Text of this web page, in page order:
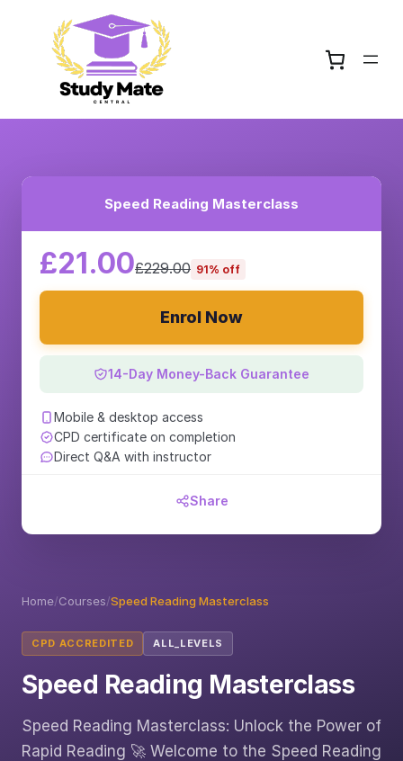
Home/Courses/Speed Reading Masterclass
CPD ACCREDITED ALL_LEVELS
Speed Reading Masterclass
Speed Reading Masterclass: Unlock the Power of
Rapid Reading 🚀 Welcome to the Speed Reading
Speed Reading Masterclass
£21.00£229.00 91% off
Enrol Now
14-Day Money-Back Guarantee
Mobile & desktop access
CPD certificate on completion
Direct Q&A with instructor
Share